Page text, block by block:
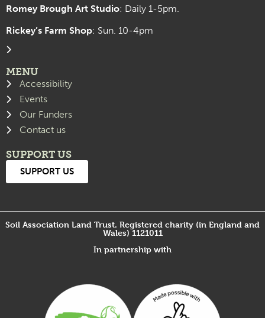
Romey Brough Art Studio: Daily 1-5pm.
Rickey’s Farm Shop: Sun. 10-4pm
MENU
Accessibility
Events
Our Funders
Contact us
SUPPORT US
SUPPORT US
Soil Association Land Trust. Registered charity (in England and
Wales) 1121011
In partnership with